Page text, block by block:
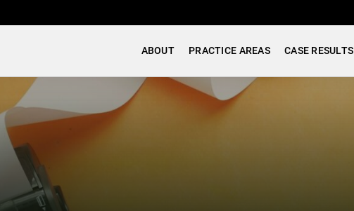
ABOUT PRACTICE AREAS CASE RESULTS